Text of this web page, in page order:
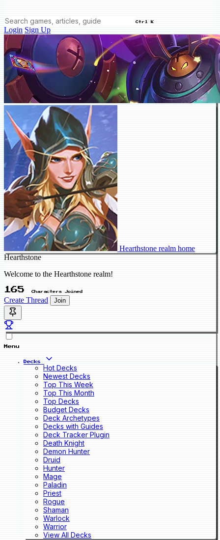
Ctrl K
Login Sign Up
Hearthstone realm home
Hearthstone
Welcome to the Hearthstone realm!
165 Characters Joined
Create Thread Join
Menu
Decks
Hot Decks
Newest Decks
Top This Week
Top This Month
Top Decks
Budget Decks
Deck Archetypes
Decks with Guides
Deck Tracker Plugin
Death Knight
Demon Hunter
Druid
Hunter
Mage
Paladin
Priest
Rogue
Shaman
Warlock
Warrior
View All Decks